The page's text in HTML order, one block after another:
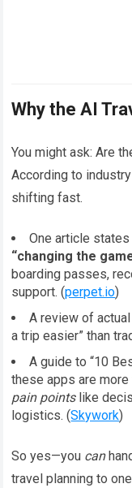
Why the AI
You might ask: Are
According to
shifting fast.
One article
“changing the
boarding passes,
support. (perpet.io)
A review of
a trip easier” than
A guide to “10
these apps are
pain pointslike
logistics. (Skywork)
So yes—you can
travel planning to